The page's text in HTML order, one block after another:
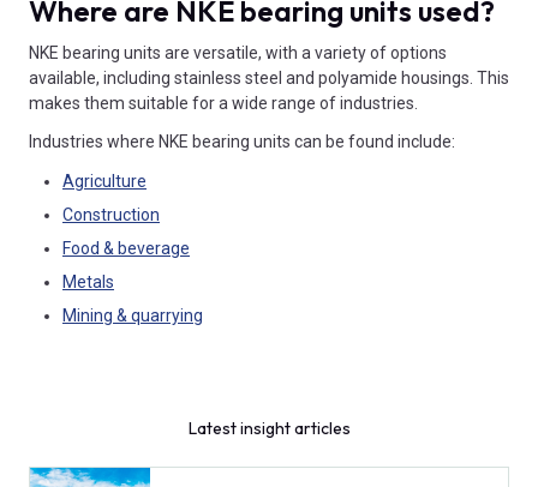
Where are NKE bearing units used?
NKE bearing units are versatile, with a variety of options
available, including stainless steel and polyamide housings. This
makes them suitable for a wide range of industries.
Industries where NKE bearing units can be found include:
Agriculture
Construction
Food & beverage
Metals
Mining & quarrying
Latest insight articles